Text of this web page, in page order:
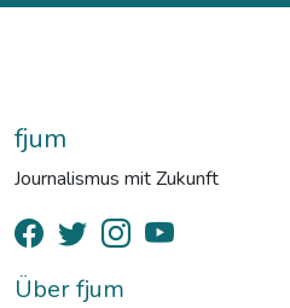
fjum
Journalismus mit Zukunft
Über fjum